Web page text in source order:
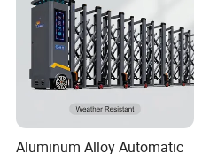
Installation at site :
Aluminum Alloy Automatic